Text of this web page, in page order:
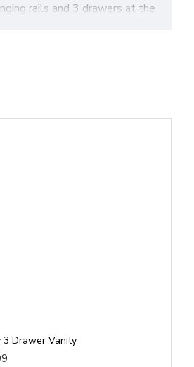
rails and 3 drawers at the
3 Drawer Vanity